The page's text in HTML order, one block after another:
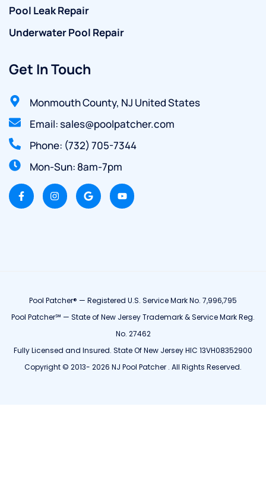
Pool Leak Repair
Underwater Pool Repair
Get In Touch
Monmouth County, NJ United States
Email: sales@poolpatcher.com
Phone: (732) 705-7344
Mon-Sun: 8am-7pm
Pool Patcher® — Registered U.S. Service Mark No. 7,996,795
Pool Patcher℠ — State of New Jersey Trademark & Service Mark Reg.
No. 27462
Fully Licensed and Insured. State Of New Jersey HIC 13VH08352900
Copyright © 2013- 2026 NJ Pool Patcher . All Rights Reserved.